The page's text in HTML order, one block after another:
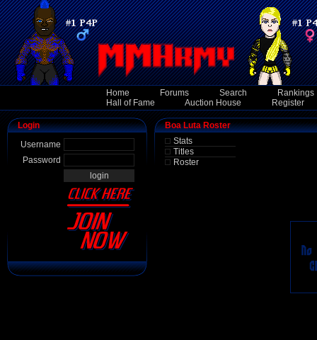
Home Forums Search
Rankings
Hall of Fame
Auction House Register
Login
Username
Password
Boa Luta Roster
Stats
Titles
Roster